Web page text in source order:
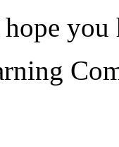
you